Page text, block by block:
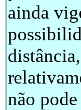
ainda
não